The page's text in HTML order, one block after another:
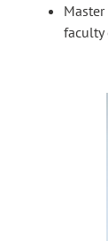
faculty